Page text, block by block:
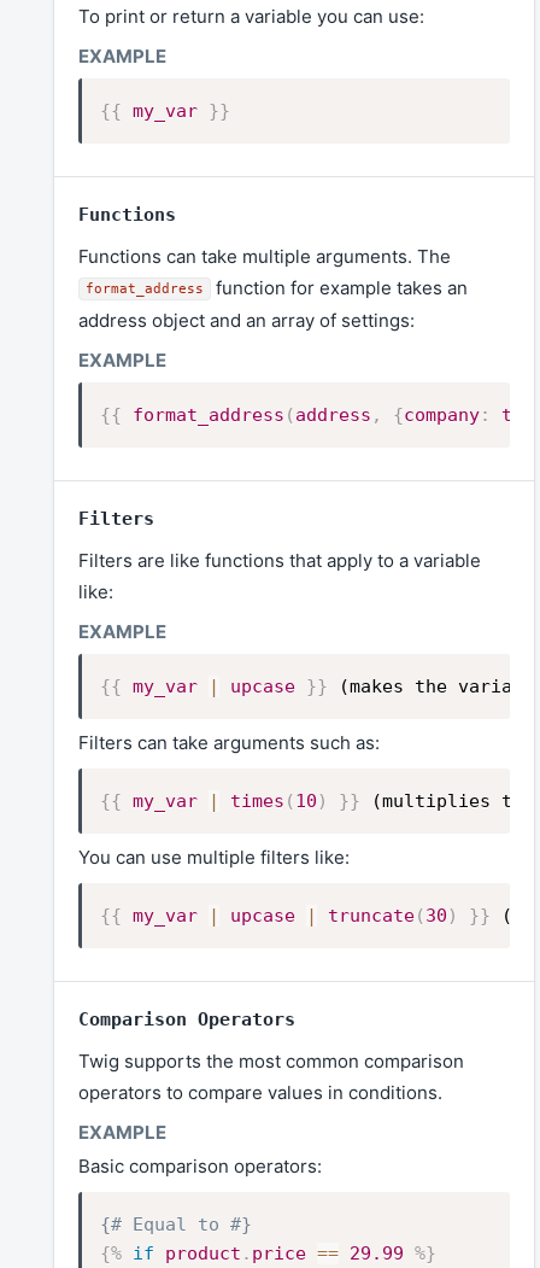
To print or return a variable you can use:
{{ my_var }}
Functions
Functions can take multiple arguments. The
format_address
function for example takes an
address object and an array of settings:
{{ format_address ( address , {company:
Filters
Filters are like functions that apply to a variable
like:
{{ my_var | upcase }} (makes the
Filters can take arguments such as:
{{ my_var | times ( 10 ) }} (multiplies the
You can use multiple filters like:
{{ my_var | upcase | truncate( 30 ) }}
Comparison Operators
Twig supports the most common comparison
operators to compare values in conditions.
Basic comparison operators:
{# Equal to #}
{% if product . price == 29.99 %}